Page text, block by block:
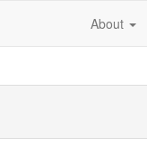
About